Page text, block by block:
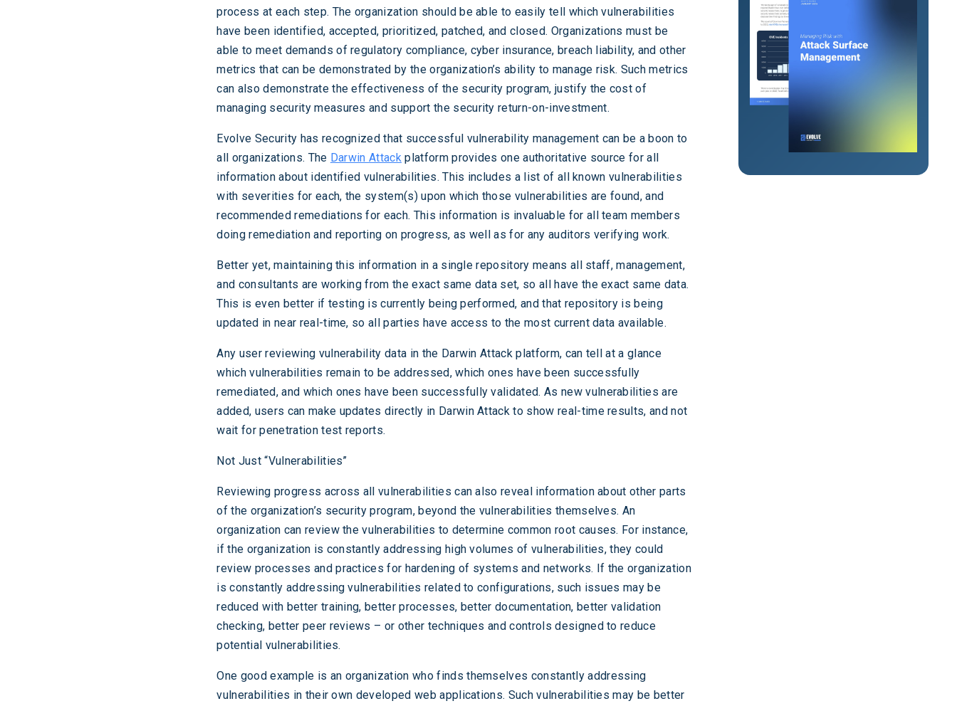
process at each step. The organization should be able to easily tell which vulnerabilities
have been identified, accepted, prioritized, patched, and closed. Organizations must be
able to meet demands of regulatory compliance, cyber insurance, breach liability, and other
metrics that can be demonstrated by the organization’s ability to manage risk. Such metrics
can also demonstrate the effectiveness of the security program, justify the cost of
managing security measures and support the security return-on-investment.
Evolve Security has recognized that successful vulnerability management can be a boon to
all organizations. The Darwin Attack platform provides one authoritative source for all
information about identified vulnerabilities. This includes a list of all known vulnerabilities
with severities for each, the system(s) upon which those vulnerabilities are found, and
recommended remediations for each. This information is invaluable for all team members
doing remediation and reporting on progress, as well as for any auditors verifying work.
Better yet, maintaining this information in a single repository means all staff, management,
and consultants are working from the exact same data set, so all have the exact same data.
This is even better if testing is currently being performed, and that repository is being
updated in near real-time, so all parties have access to the most current data available.
Any user reviewing vulnerability data in the Darwin Attack platform, can tell at a glance
which vulnerabilities remain to be addressed, which ones have been successfully
remediated, and which ones have been successfully validated. As new vulnerabilities are
added, users can make updates directly in Darwin Attack to show real-time results, and not
wait for penetration test reports.
Not Just “Vulnerabilities”
Reviewing progress across all vulnerabilities can also reveal information about other parts
of the organization’s security program, beyond the vulnerabilities themselves. An
organization can review the vulnerabilities to determine common root causes. For instance,
if the organization is constantly addressing high volumes of vulnerabilities, they could
review processes and practices for hardening of systems and networks. If the organization
is constantly addressing vulnerabilities related to configurations, such issues may be
reduced with better training, better processes, better documentation, better validation
checking, better peer reviews – or other techniques and controls designed to reduce
potential vulnerabilities.
One good example is an organization who finds themselves constantly addressing
vulnerabilities in their own developed web applications. Such vulnerabilities may be better